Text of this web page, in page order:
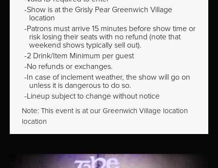
Show is at the Grisly Pear Greenwich Village
location
Patrons must arrive 15 minutes before show time or
risk losing their seats with no refund (note that
weekend shows typically sell out).
2 Drink/Item Minimum per guest
No refunds or exchanges.
In case of inclement weather, the show will go on
unless it is dangerous to do so.
Lineup subject to change without notice
Note: This event is at our Greenwich Village location
location